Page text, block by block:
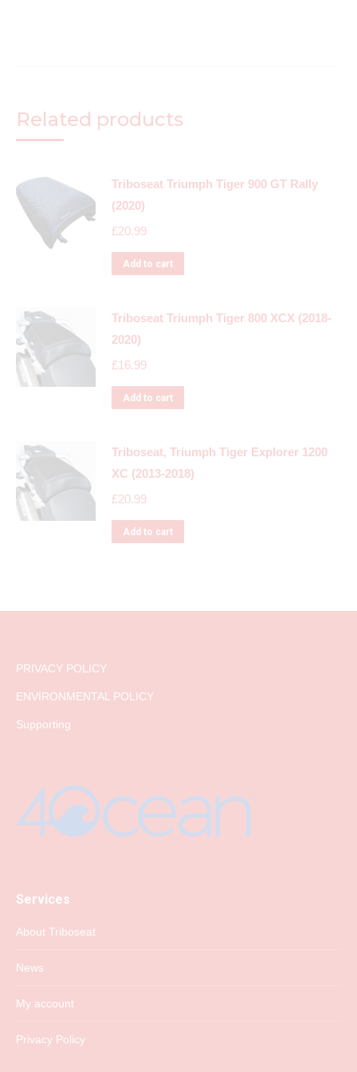
Related products
Triboseat Triumph Tiger 900 GT Rally
(2020)
£20.99
Add to cart
Triboseat Triumph Tiger 800 XCX (2018-
2020)
£16.99
Add to cart
Triboseat, Triumph Tiger Explorer 1200
XC (2013-2018)
£20.99
Add to cart
PRIVACY POLICY
ENVIRONMENTAL POLICY
Supporting
Services
About Triboseat
News
My account
Privacy Policy